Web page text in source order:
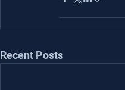
Recent Posts